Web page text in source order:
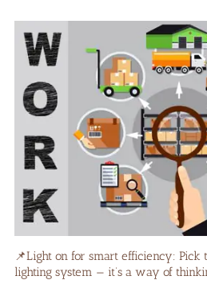
📌Light on for smart efficiency: Pick
lighting system — it’s a way of